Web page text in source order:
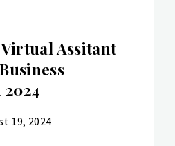
Assitant
19, 2024